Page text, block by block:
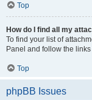
Top
How do I find all my
To find your list of
Panel and follow the
Top
phpBB Issues